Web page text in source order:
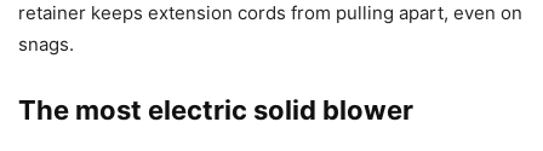
retainer keeps extension cords from pulling apart, even on
snags.
The most electric solid blower